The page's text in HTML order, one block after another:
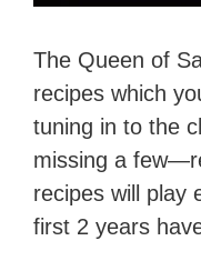
The Queen of
recipes which
tuning in to the
missing a
recipes will play
first 2 years